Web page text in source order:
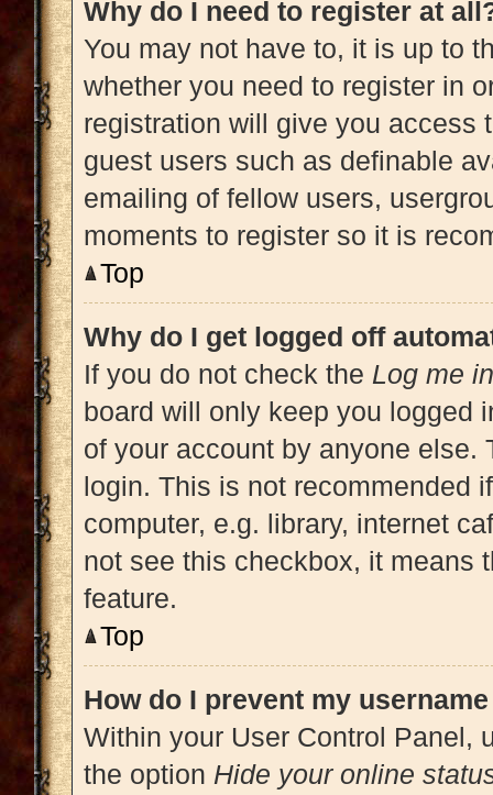
Why do I need to register at
You may not have to, it is up to
whether you need to register in
registration will give you access
guest users such as definable
emailing of fellow users,
moments to register so it is
Top
Why do I get logged off
If you do not check the Log me
board will only keep you logged
of your account by anyone else.
login. This is not recommended
computer, e.g. library, internet
not see this checkbox, it means
feature.
Top
How do I prevent my
Within your User Control Panel,
the option Hide your online